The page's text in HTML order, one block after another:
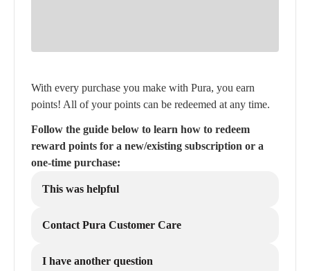
With every purchase you make with Pura, you earn
points! All of your points can be redeemed at any time.
Follow the guide below to learn how to redeem
reward points for a new/existing subscription or a
one-time purchase:
This was helpful
Contact Pura Customer Care
I have another question